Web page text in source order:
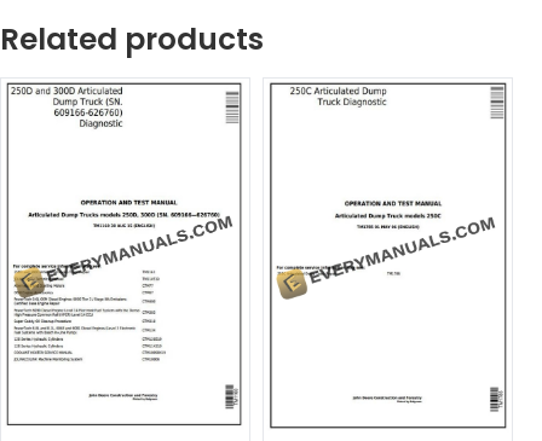
Related products